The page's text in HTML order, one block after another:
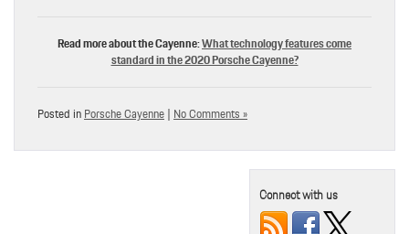
Read more about the Cayenne:What technology features come
standard in the 2020 Porsche Cayenne?
Posted inPorsche Cayenne| No Comments »
Connect with us